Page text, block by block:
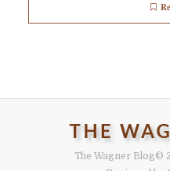
The Wagner Blog©